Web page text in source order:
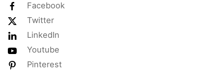
Facebook
Twitter
LinkedIn
Youtube
Pinterest